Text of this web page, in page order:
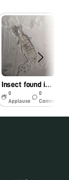
Insect found in Mikeweed flower
0
Applause
0
Comments